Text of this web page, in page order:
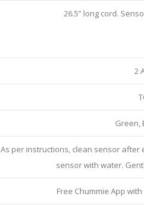
26.5” long cord.
2
Green,
As per instructions, clean sensor
sensor with water.
Free Chummie App